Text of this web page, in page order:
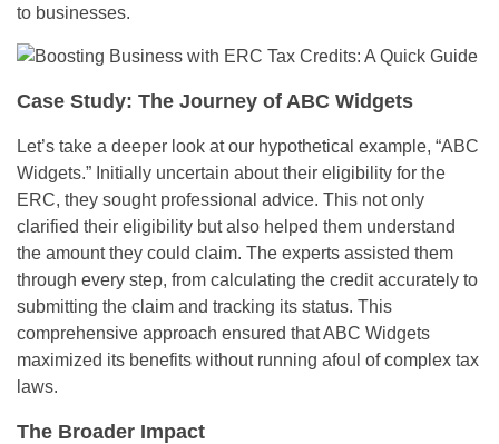
to businesses.
Case Study: The Journey of ABC Widgets
Let’s take a deeper look at our hypothetical example, “ABC
Widgets.” Initially uncertain about their eligibility for the
ERC, they sought professional advice. This not only
clarified their eligibility but also helped them understand
the amount they could claim. The experts assisted them
through every step, from calculating the credit accurately to
submitting the claim and tracking its status. This
comprehensive approach ensured that ABC Widgets
maximized its benefits without running afoul of complex tax
laws.
The Broader Impact